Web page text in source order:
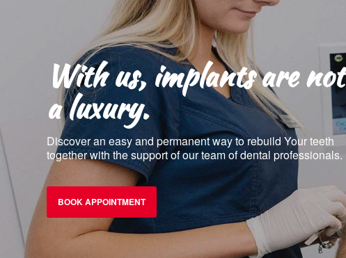
With us, implants are not
a luxury.
Discover an easy and permanent way to rebuild Your teeth
together with the support of our team of dental professionals.
BOOK APPOINTMENT